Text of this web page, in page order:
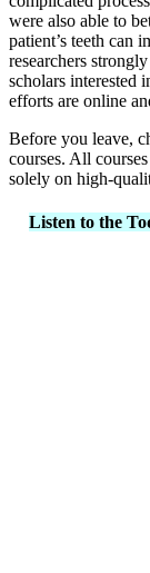
were also able to
patient’s teeth can
researchers
scholars interested
efforts are online
Before you leave,
courses. All
solely on high-
Listen to the